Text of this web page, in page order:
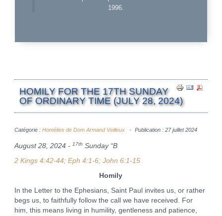
1996.
HOMILY FOR THE 17TH SUNDAY
OF ORDINARY TIME (JULY 28, 2024)
Catégorie : Homélies de Dom Armand Veilleux Publication : 27 juillet 2024
August 28, 2024 - 17th Sunday “B
2 Kings 4:42-44; Eph 4:1-6; John 6:1-15
Homily
In the Letter to the Ephesians, Saint Paul invites us, or rather
begs us, to faithfully follow the call we have received. For
him, this means living in humility, gentleness and patience,